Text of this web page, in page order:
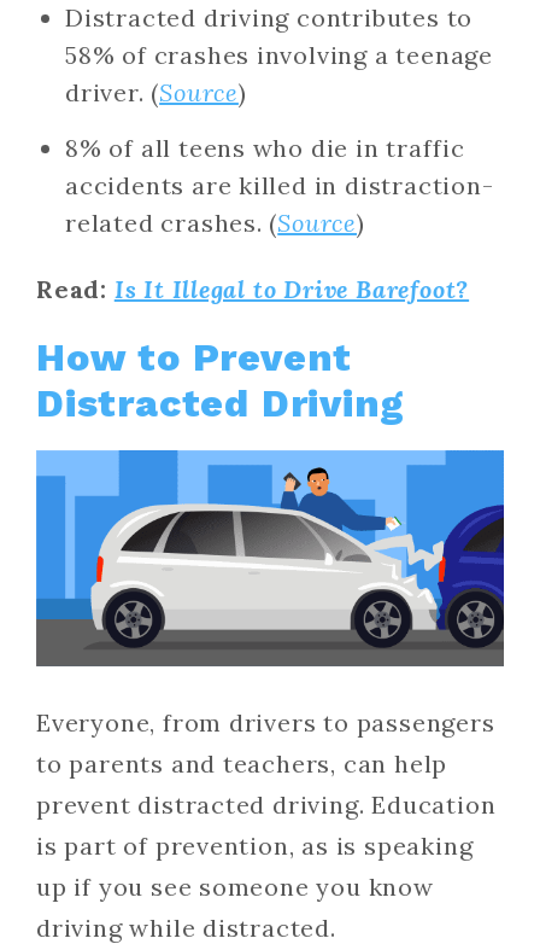
Distracted driving contributes to
58% of crashes involving a teenage
driver. (Source)
8% of all teens who die in traffic
accidents are killed in distraction-
related crashes. (Source)
Read: Is It Illegal to Drive Barefoot?
How to Prevent
Distracted Driving
Everyone, from drivers to passengers
to parents and teachers, can help
prevent distracted driving. Education
is part of prevention, as is speaking
up if you see someone you know
driving while distracted.